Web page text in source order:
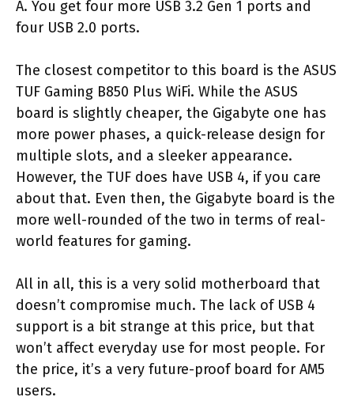
A. You get four more USB 3.2 Gen 1 ports and
four USB 2.0 ports.
The closest competitor to this board is the ASUS
TUF Gaming B850 Plus WiFi. While the ASUS
board is slightly cheaper, the Gigabyte one has
more power phases, a quick-release design for
multiple slots, and a sleeker appearance.
However, the TUF does have USB 4, if you care
about that. Even then, the Gigabyte board is the
more well-rounded of the two in terms of real-
world features for gaming.
All in all, this is a very solid motherboard that
doesn’t compromise much. The lack of USB 4
support is a bit strange at this price, but that
won’t affect everyday use for most people. For
the price, it’s a very future-proof board for AM5
users.